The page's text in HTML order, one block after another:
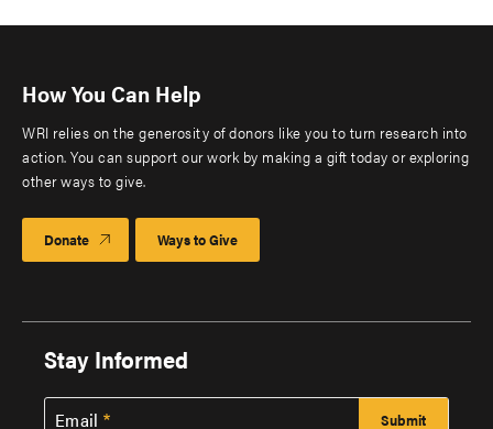
How You Can Help
WRI relies on the generosity of donors like you to turn research into
action. You can support our work by making a gift today or exploring
other ways to give.
Donate Ways to Give
Stay Informed
Email